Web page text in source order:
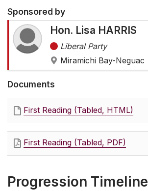
Sponsored by
Hon. Lisa HARRIS
Liberal Party
Miramichi Bay-Neguac
Documents
First Reading (Tabled, HTML)
First Reading (Tabled, PDF)
Progression Timeline